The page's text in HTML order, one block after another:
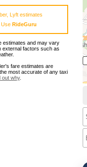
Lyft estimates
Use RideGuru
estimates and may vary
external factors such as
fare estimates are
most accurate of any taxi
out why.